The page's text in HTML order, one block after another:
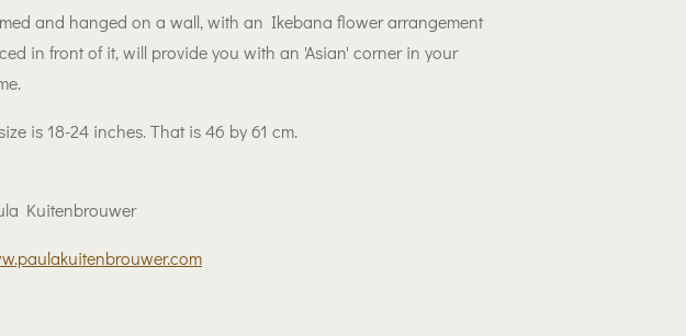
and hanged on a wall, with an Ikebana flower arrangement
in front of it, will provide you with an 'Asian' corner in your
is 18-24 inches. That is 46 by 61 cm.
Kuitenbrouwer